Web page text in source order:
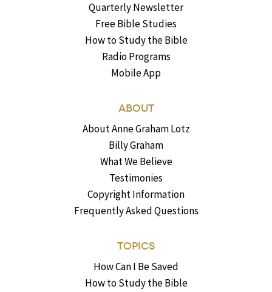
Quarterly Newsletter
Free Bible Studies
How to Study the Bible
Radio Programs
Mobile App
ABOUT
About Anne Graham Lotz
Billy Graham
What We Believe
Testimonies
Copyright Information
Frequently Asked Questions
TOPICS
How Can I Be Saved
How to Study the Bible